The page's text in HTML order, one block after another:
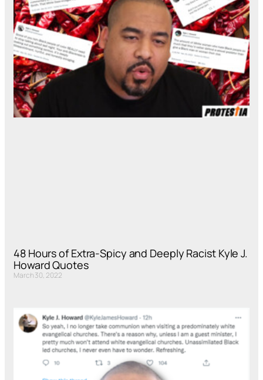
48 Hours of Extra-Spicy and Deeply Racist Kyle J.
Howard Quotes
March 30, 2022